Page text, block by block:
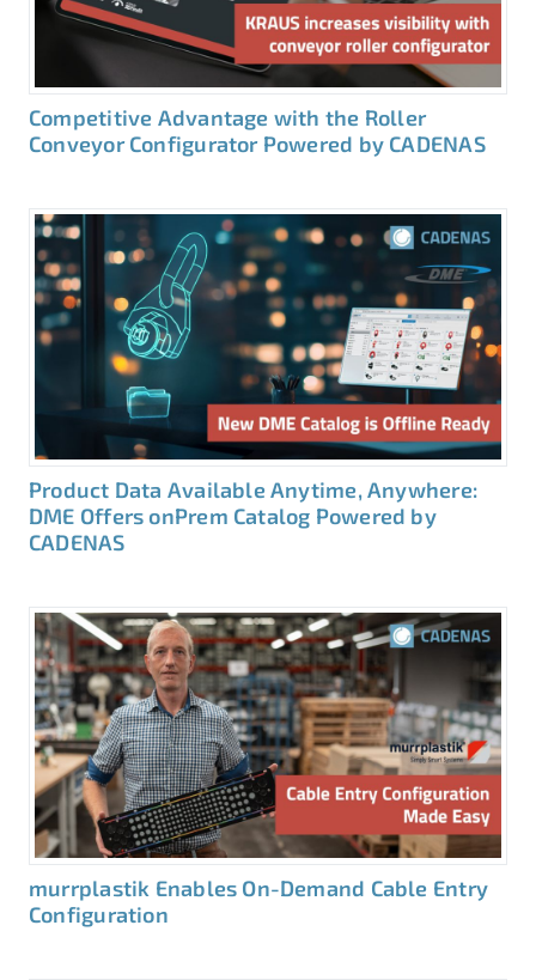
Competitive Advantage with the Roller
Conveyor Configurator Powered by CADENAS
Product Data Available Anytime, Anywhere:
DME Offers onPrem Catalog Powered by
CADENAS
murrplastik Enables On-Demand Cable Entry
Configuration